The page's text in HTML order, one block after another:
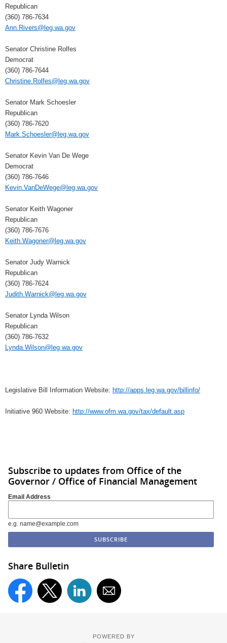
Republican
(360) 786-7634
Ann.Rivers@leg.wa.gov
Senator Christine Rolfes
Democrat
(360) 786-7644
Christine.Rolfes@leg.wa.gov
Senator Mark Schoesler
Republican
(360) 786-7620
Mark.Schoesler@leg.wa.gov
Senator Kevin Van De Wege
Democrat
(360) 786-7646
Kevin.VanDeWege@leg.wa.gov
Senator Keith Wagoner
Republican
(360) 786-7676
Keith.Wagoner@leg.wa.gov
Senator Judy Warnick
Republican
(360) 786-7624
Judith.Warnick@leg.wa.gov
Senator Lynda Wilson
Republican
(360) 786-7632
Lynda.Wilson@leg.wa.gov
Legislative Bill Information Website: http://apps.leg.wa.gov/billinfo/
Initiative 960 Website: http://www.ofm.wa.gov/tax/default.asp
Subscribe to updates from Office of the
Governor / Office of Financial Management
Email Address
e.g. name@example.com
Share Bulletin
POWERED BY